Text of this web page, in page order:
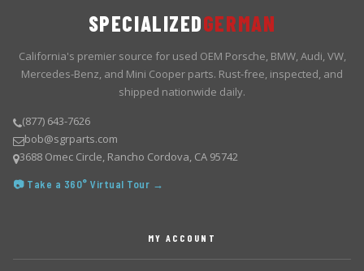
SPECIALIZEDGERMAN
California's premier source for used OEM Porsche, BMW, Audi, VW,
Mercedes-Benz, and Mini Cooper parts. Rust-free, inspected, and
shipped nationwide daily.
(877) 643-7626
bob@sgrparts.com
3688 Omec Circle, Rancho Cordova, CA 95742
📷 Take a 360° Virtual Tour →
MY ACCOUNT